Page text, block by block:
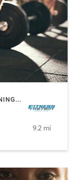
BOXING / KICKBOXING | CIRCUIT TRAINING | DANCE | INTERVAL TRAINING | OTHER | PILATES | TAI CHI | WEIGHT TRAINING | YOGA
9.2 mi